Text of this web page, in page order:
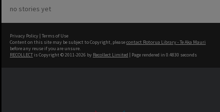
no stories yet
Privacy Policy | Terms of Use
Content on this site may be subject to Copyright, pleasecontact Rotorua Library - Te Aka Mauri
before any reuse if you are unsure.
RECOLLECT is Copyright © 2011-2026 by Recollect Limited | Page rendered in 0.4830 seconds